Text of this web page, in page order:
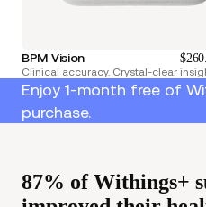
BPM Vision
Clinical accuracy. Crystal-clear
Enjoy 1-month free of
purchase.
87% of Withings+